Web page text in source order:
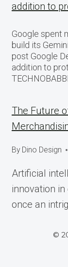
addition to
Google spent
build its
post Google
addition to
The Future
By Dino Design
Artificial
innovation
once an
©